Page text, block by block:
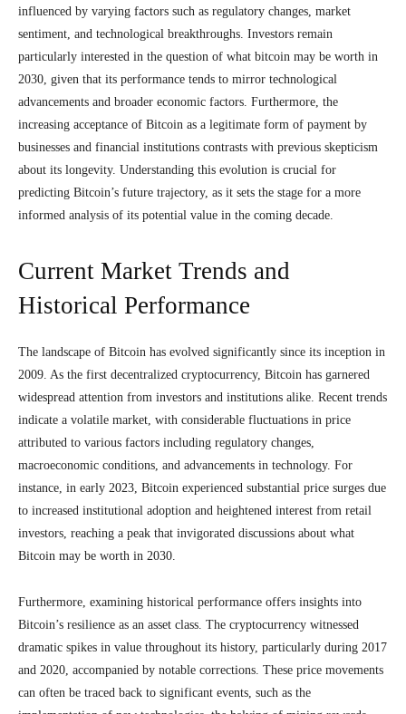
influenced by varying factors such as regulatory changes, market
sentiment, and technological breakthroughs. Investors remain
particularly interested in the question of what bitcoin may be worth in
2030, given that its performance tends to mirror technological
advancements and broader economic factors. Furthermore, the
increasing acceptance of Bitcoin as a legitimate form of payment by
businesses and financial institutions contrasts with previous skepticism
about its longevity. Understanding this evolution is crucial for
predicting Bitcoin’s future trajectory, as it sets the stage for a more
informed analysis of its potential value in the coming decade.
Current Market Trends and
Historical Performance
The landscape of Bitcoin has evolved significantly since its inception in
2009. As the first decentralized cryptocurrency, Bitcoin has garnered
widespread attention from investors and institutions alike. Recent trends
indicate a volatile market, with considerable fluctuations in price
attributed to various factors including regulatory changes,
macroeconomic conditions, and advancements in technology. For
instance, in early 2023, Bitcoin experienced substantial price surges due
to increased institutional adoption and heightened interest from retail
investors, reaching a peak that invigorated discussions about what
Bitcoin may be worth in 2030.
Furthermore, examining historical performance offers insights into
Bitcoin’s resilience as an asset class. The cryptocurrency witnessed
dramatic spikes in value throughout its history, particularly during 2017
and 2020, accompanied by notable corrections. These price movements
can often be traced back to significant events, such as the